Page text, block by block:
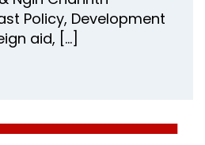
Policy, Development
aid, […]